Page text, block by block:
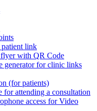
patient link
with QR Code
generator for clinic links
(for patients)
attending a consultation
access for Video